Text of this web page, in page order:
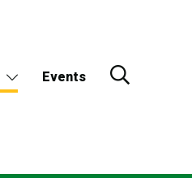
Events